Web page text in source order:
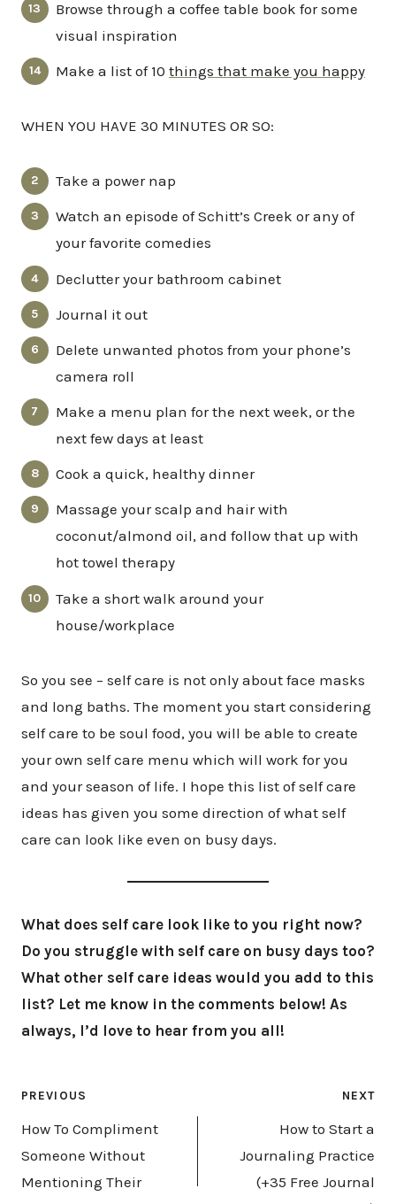
Browse through a coffee table book for some
visual inspiration
Make a list of 10things that make you happy
WHEN YOU HAVE 30 MINUTES OR SO:
Take a power nap
Watch an episode of Schitt’s Creek or any of
your favorite comedies
Declutter your bathroom cabinet
Journal it out
Delete unwanted photos from your phone’s
camera roll
Make a menu plan for the next week, or the
next few days at least
Cook a quick, healthy dinner
Massage your scalp and hair with
coconut/almond oil, and follow that up with
hot towel therapy
Take a short walk around your
house/workplace
So you see – self care is not only about face masks
and long baths. The moment you start considering
self care to be soul food, you will be able to create
your own self care menu which will work for you
and your season of life. I hope this list of self care
ideas has given you some direction of what self
care can look like even on busy days.
What does self care look like to you right now?
Do you struggle with self care on busy days too?
What other self care ideas would you add to this
list? Let me know in the comments below! As
always, I’d love to hear from you all!
Post
navigation
PREVIOUS
How To Compliment
Someone Without
Mentioning Their
NEXT
How to Start a
Journaling Practice
(+35 Free Journal